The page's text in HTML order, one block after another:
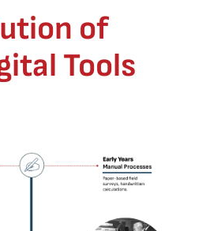
of
Tools